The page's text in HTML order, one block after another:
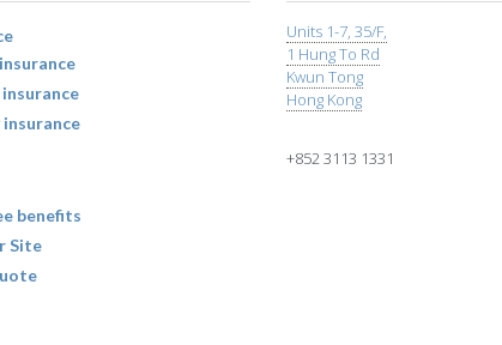
insurance
benefits
Site
Units 1-7, 35/F,
1 Hung To Rd
Kwun Tong
Hong Kong
+852 3113 1331